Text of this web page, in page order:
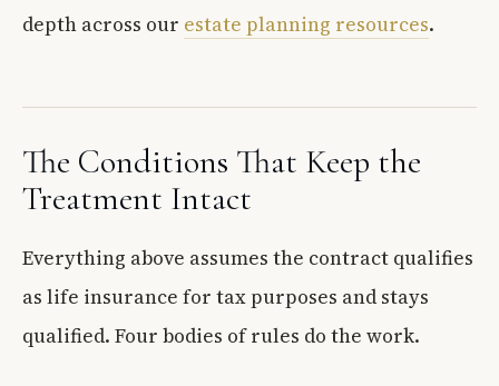
depth across our estate planning resources.
The Conditions That Keep the
Treatment Intact
Everything above assumes the contract qualifies
as life insurance for tax purposes and stays
qualified. Four bodies of rules do the work.